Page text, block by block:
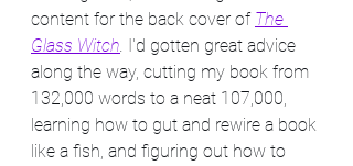
content for the back cover of The
Glass Witch. I'd gotten great advice
along the way, cutting my book from
132,000 words to a neat 107,000,
learning how to gut and rewire a book
like a fish, and figuring out how to